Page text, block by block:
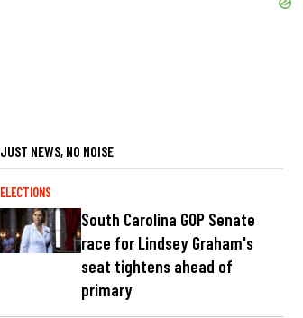
JUST NEWS, NO NOISE
ELECTIONS
South Carolina GOP Senate
race for Lindsey Graham's
seat tightens ahead of
primary